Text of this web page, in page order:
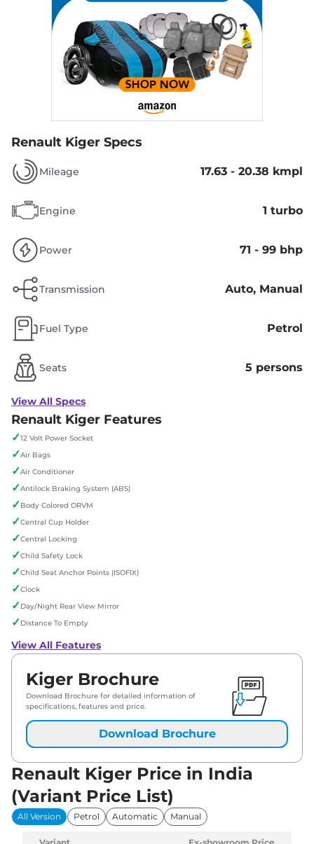
Renault Kiger Specs
Mileage 17.63 - 20.38 kmpl
Engine 1 turbo
Power 71 - 99 bhp
Transmission Auto, Manual
Fuel Type Petrol
Seats 5 persons
View All Specs
Renault Kiger Features
✓12 Volt Power Socket
✓Air Bags
✓Air Conditioner
✓Antilock Braking System (ABS)
✓Body Colored ORVM
✓Central Cup Holder
✓Central Locking
✓Child Safety Lock
✓Child Seat Anchor Points (ISOFIX)
✓Clock
✓Day/Night Rear View Mirror
✓Distance To Empty
View All Features
Kiger Brochure
Download Brochure for detailed information of
specifications, features and price.
Download Brochure
Renault Kiger Price in India
(Variant Price List)
All Version Petrol Automatic Manual